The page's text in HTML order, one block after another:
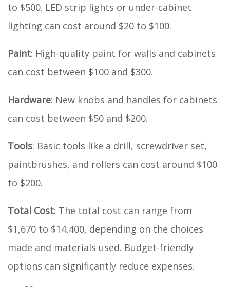
to $500. LED strip lights or under-cabinet
lighting can cost around $20 to $100.
Paint: High-quality paint for walls and cabinets
can cost between $100 and $300.
Hardware: New knobs and handles for cabinets
can cost between $50 and $200.
Tools: Basic tools like a drill, screwdriver set,
paintbrushes, and rollers can cost around $100
to $200.
Total Cost: The total cost can range from
$1,670 to $14,400, depending on the choices
made and materials used. Budget-friendly
options can significantly reduce expenses.